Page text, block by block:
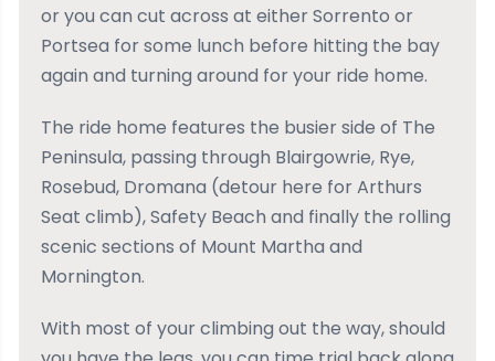
or you can cut across at either Sorrento or
Portsea for some lunch before hitting the bay
again and turning around for your ride home.
The ride home features the busier side of The
Peninsula, passing through Blairgowrie, Rye,
Rosebud, Dromana (detour here for Arthurs
Seat climb), Safety Beach and finally the rolling
scenic sections of Mount Martha and
Mornington.
With most of your climbing out the way, should